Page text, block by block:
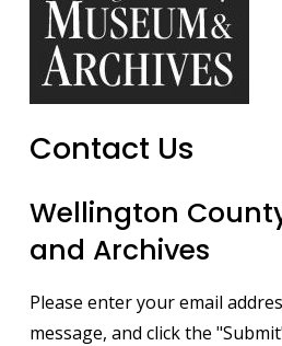
Contact Us
Wellington
and Archives
Please enter your email
message, and click the